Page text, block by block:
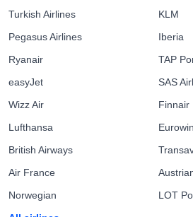
Turkish Airlines
Pegasus Airlines
Ryanair
easyJet
Wizz Air
Lufthansa
British Airways
Air France
Norwegian
KLM
Iberia
TAP
SAS
Finnair
LOT